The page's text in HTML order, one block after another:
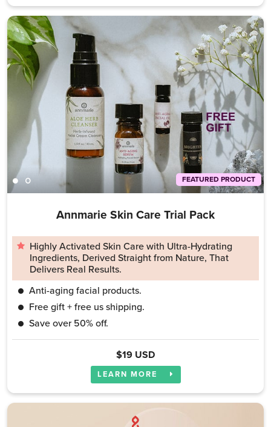
FEATURED PRODUCT
Annmarie Skin Care Trial Pack
Highly Activated Skin Care with Ultra-Hydrating
Ingredients, Derived Straight from Nature, That
Delivers Real Results.
Anti-aging facial products.
Free gift + free us shipping.
Save over 50% off.
$19 USD
LEARN MORE